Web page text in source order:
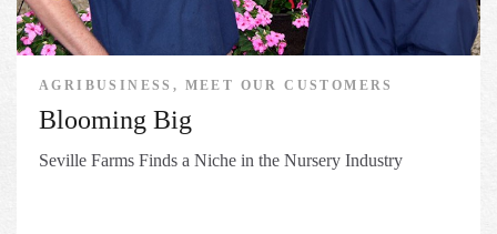
AGRIBUSINESS, MEET OUR CUSTOMERS
Blooming Big
Seville Farms Finds a Niche in the Nursery Industry